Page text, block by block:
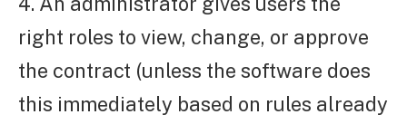
right roles to view, change, or approve
the contract (unless the software does
this immediately based on rules already